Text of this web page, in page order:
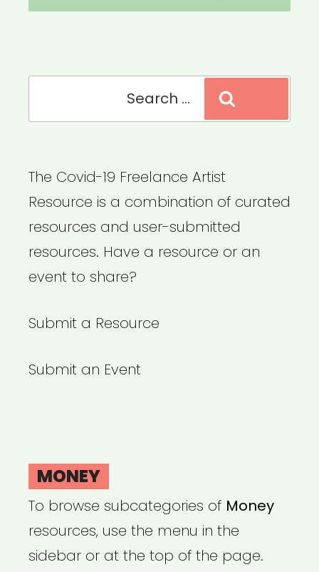
The Covid-19 Freelance Artist
Resource is a combination of curated
resources and user-submitted
resources. Have a resource or an
event to share?
Submit a Resource
Submit an Event
MONEY
To browse subcategories of Money
resources, use the menu in the
sidebar or at the top of the page.